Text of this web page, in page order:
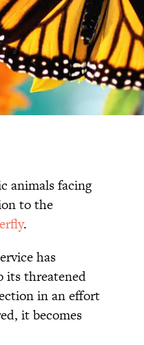
animals facing
to the
.
has
its threatened
in an effort
it becomes